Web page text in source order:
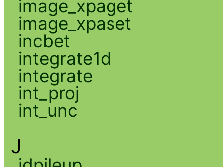
image_xpaget
image_xpaset
incbet
integrate1d
integrate
int_proj
int_unc
J